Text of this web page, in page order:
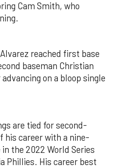
Cam Smith, who
reached first base
baseman Christian
on a bloop single
are tied for second-
his career with a nine-
the 2022 World Series
Phillies. His career best